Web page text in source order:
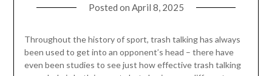
Posted on April 8, 2025
Throughout the history of sport, trash talking has always
been used to get into an opponent’s head – there have
even been studies to see just how effective trash talking